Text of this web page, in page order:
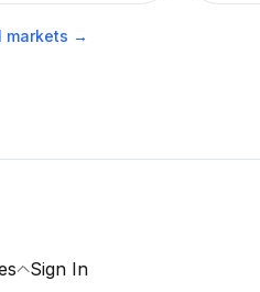
markets →
Sign In